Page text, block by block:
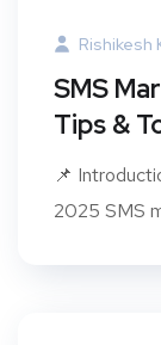
Rishikesh
SMS
Tips &
📌
2025 SMS